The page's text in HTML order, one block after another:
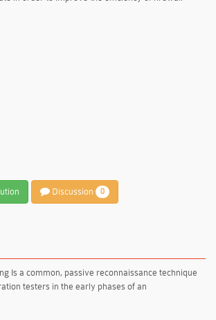
Discussion 0
Is a common, passive reconnaissance technique
testers in the early phases of an